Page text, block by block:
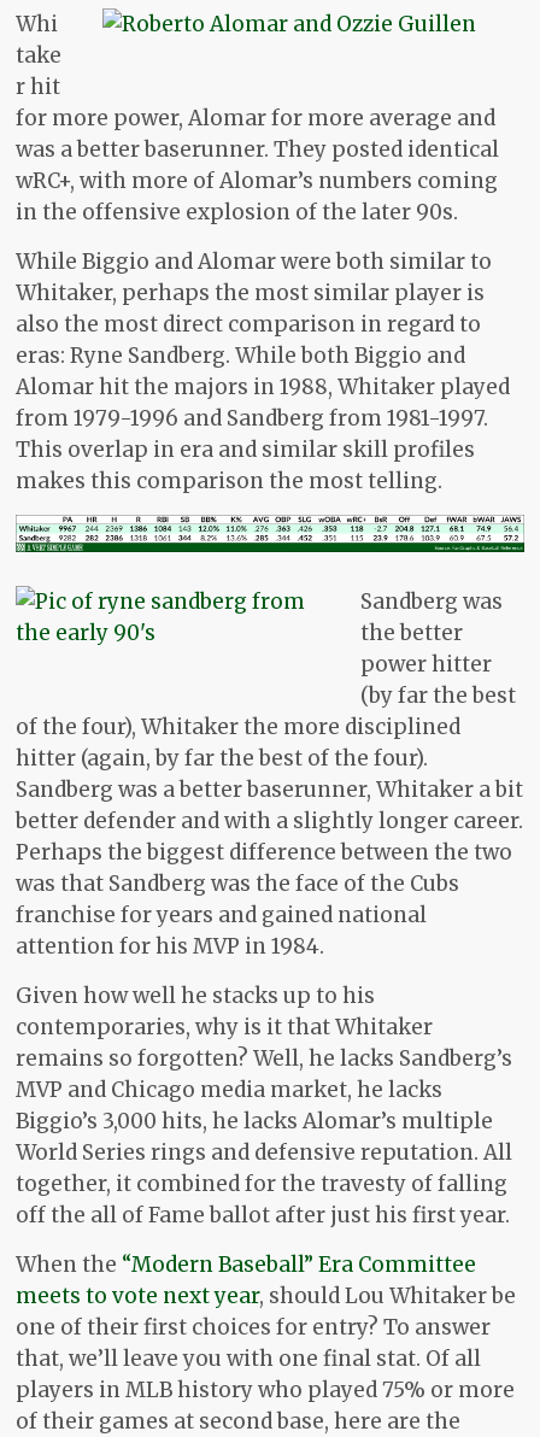
Whi
take
r hit
for more power, Alomar for more average and
was a better baserunner. They posted identical
wRC+, with more of Alomar’s numbers coming
in the offensive explosion of the later 90s.
While Biggio and Alomar were both similar to
Whitaker, perhaps the most similar player is
also the most direct comparison in regard to
eras: Ryne Sandberg. While both Biggio and
Alomar hit the majors in 1988, Whitaker played
from 1979-1996 and Sandberg from 1981-1997.
This overlap in era and similar skill profiles
makes this comparison the most telling.
Sandberg was
the better
power hitter
(by far the best
of the four), Whitaker the more disciplined
hitter (again, by far the best of the four).
Sandberg was a better baserunner, Whitaker a bit
better defender and with a slightly longer career.
Perhaps the biggest difference between the two
was that Sandberg was the face of the Cubs
franchise for years and gained national
attention for his MVP in 1984.
Given how well he stacks up to his
contemporaries, why is it that Whitaker
remains so forgotten? Well, he lacks Sandberg’s
MVP and Chicago media market, he lacks
Biggio’s 3,000 hits, he lacks Alomar’s multiple
World Series rings and defensive reputation. All
together, it combined for the travesty of falling
off the all of Fame ballot after just his first year.
When the “Modern Baseball” Era Committee
meets to vote next year, should Lou Whitaker be
one of their first choices for entry? To answer
that, we’ll leave you with one final stat. Of all
players in MLB history who played 75% or more
of their games at second base, here are the